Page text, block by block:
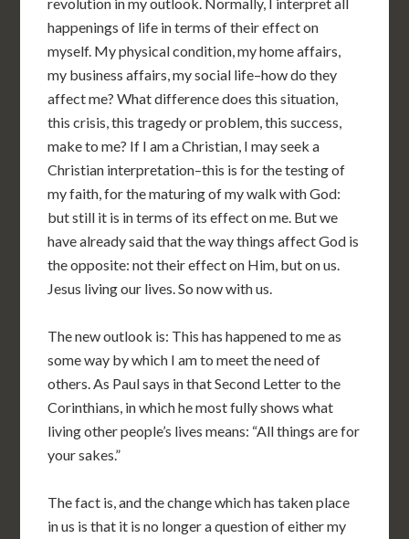
happenings of life in terms of their effect on
myself. My physical condition, my home affairs,
my business affairs, my social life–how do they
affect me? What difference does this situation,
this crisis, this tragedy or problem, this success,
make to me? If I am a Christian, I may seek a
Christian interpretation–this is for the testing of
my faith, for the maturing of my walk with God:
but still it is in terms of its effect on me. But we
have already said that the way things affect God is
the opposite: not their effect on Him, but on us.
Jesus living our lives. So now with us.
The new outlook is: This has happened to me as
some way by which I am to meet the need of
others. As Paul says in that Second Letter to the
Corinthians, in which he most fully shows what
living other people’s lives means: “All things are for
your sakes.”
The fact is, and the change which has taken place
in us is that it is no longer a question of either my